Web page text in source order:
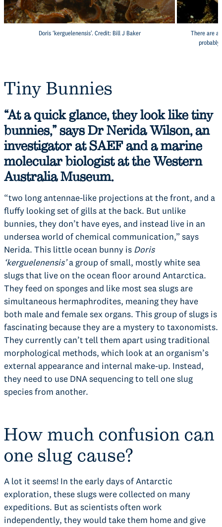
Doris ‘kerguelenensis’. Credit: Bill J Baker
There are at
probably
Tiny Bunnies
“At a quick glance, they look like tiny
bunnies,” says Dr Nerida Wilson, an
investigator at SAEF and a marine
molecular biologist at the Western
Australia Museum.
“two long antennae-like projections at the front, and a
fluffy looking set of gills at the back. But unlike
bunnies, they don’t have eyes, and instead live in an
undersea world of chemical communication,” says
Nerida. This little ocean bunny is Doris
‘kerguelenensis’a group of small, mostly white sea
slugs that live on the ocean floor around Antarctica.
They feed on sponges and like most sea slugs are
simultaneous hermaphrodites, meaning they have
both male and female sex organs. This group of slugs is
fascinating because they are a mystery to taxonomists.
They currently can’t tell them apart using traditional
morphological methods, which look at an organism’s
external appearance and internal make-up. Instead,
they need to use DNA sequencing to tell one slug
species from another.
How much confusion can
one slug cause?
A lot it seems! In the early days of Antarctic
exploration, these slugs were collected on many
expeditions. But as scientists often work
independently, they would take them home and give